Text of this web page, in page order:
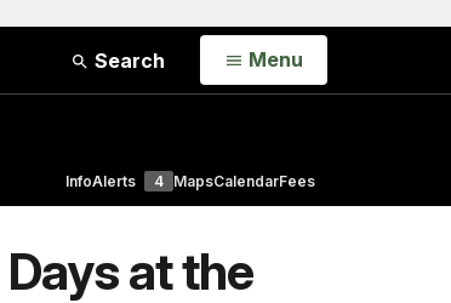
Search Open
Menu
InfoAlerts 4 MapsCalendarFees
at the